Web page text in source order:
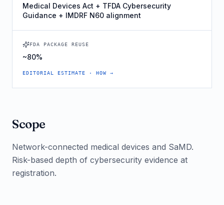
Medical Devices Act + TFDA Cybersecurity
Guidance + IMDRF N60 alignment
FDA PACKAGE REUSE
~80%
EDITORIAL ESTIMATE · HOW →
Scope
Network-connected medical devices and SaMD.
Risk-based depth of cybersecurity evidence at
registration.